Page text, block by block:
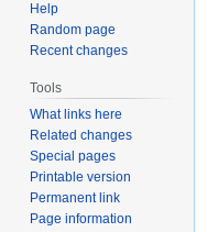
Help
Random page
Recent changes
Tools
What links here
Related changes
Special pages
Printable version
Permanent link
Page information